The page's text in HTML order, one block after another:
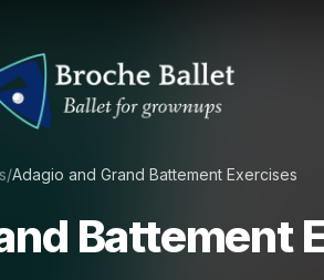
/Adagio and Grand Battement Exercises
Battement